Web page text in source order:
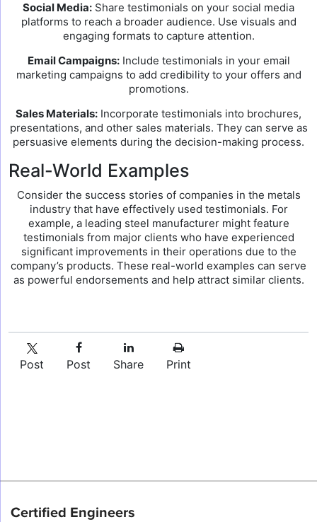
Social Media: Share testimonials on your social media
platforms to reach a broader audience. Use visuals and
engaging formats to capture attention.
Email Campaigns:Include testimonials in your email
marketing campaigns to add credibility to your offers and
promotions.
Sales Materials: Incorporate testimonials into brochures,
presentations, and other sales materials. They can serve as
persuasive elements during the decision-making process.
Real-World Examples
Consider the success stories of companies in the metals
industry that have effectively used testimonials. For
example, a leading steel manufacturer might feature
testimonials from major clients who have experienced
significant improvements in their operations due to the
company’s products. These real-world examples can serve
as powerful endorsements and help attract similar clients.
Post Post Share Print
Certified Engineers